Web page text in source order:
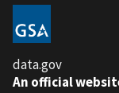
data.gov
An official